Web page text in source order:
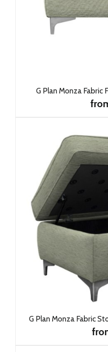
G Plan Monza
G Plan Monza Fabric